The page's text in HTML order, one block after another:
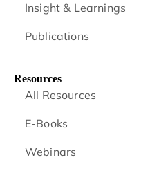
Insight & Learnings
Publications
Resources
All Resources
E-Books
Webinars